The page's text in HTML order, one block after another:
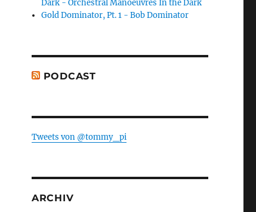
Dark - Orchestral Manoeuvres In the Dark
Gold Dominator, Pt. 1 - Bob Dominator
PODCAST
Tweets von @tommy_pi
ARCHIV